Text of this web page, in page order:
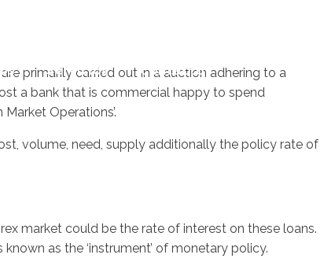
Servicios Contacto
primarily carried out in a auction adhering to a
a bank that is commercial happy to spend
Operations’.
volume, need, supply additionally the policy rate of
market could be the rate of interest on these loans.
as the ‘instrument’ of monetary policy.